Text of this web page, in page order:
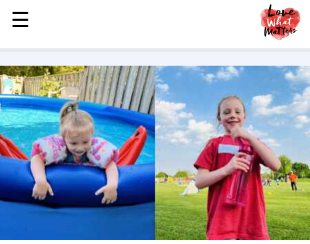
MENU
STORIES
KINDNESS
LOVE
FAMILY
CHILDREN
HEALTH & WELLNESS
TRAUMA HEALING
☰
☰